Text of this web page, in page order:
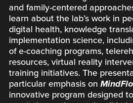
and family-centered
learn about the lab’s work in
digital health, knowledge
implementation science,
of e-coaching programs,
resources, virtual reality
training initiatives. The
particular emphasis on
innovative program designed